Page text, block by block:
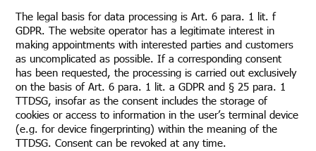
The legal basis for data processing is Art. 6 para. 1 lit. f
GDPR. The website operator has a legitimate interest in
making appointments with interested parties and customers
as uncomplicated as possible. If a corresponding consent
has been requested, the processing is carried out exclusively
on the basis of Art. 6 para. 1 lit. a GDPR and § 25 para. 1
TTDSG, insofar as the consent includes the storage of
cookies or access to information in the user’s terminal device
(e.g. for device fingerprinting) within the meaning of the
TTDSG. Consent can be revoked at any time.